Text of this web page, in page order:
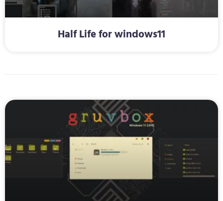
Half Life for windows11